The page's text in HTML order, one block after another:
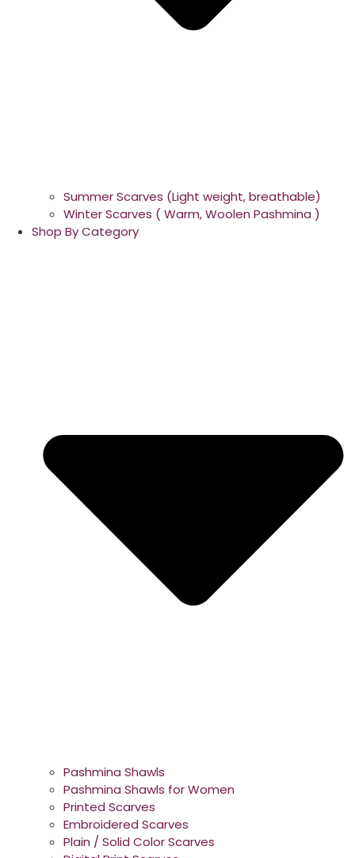
Summer Scarves (Light weight, breathable)
Winter Scarves ( Warm, Woolen Pashmina )
Shop By Category
Pashmina Shawls
Pashmina Shawls for Women
Printed Scarves
Embroidered Scarves
Plain / Solid Color Scarves